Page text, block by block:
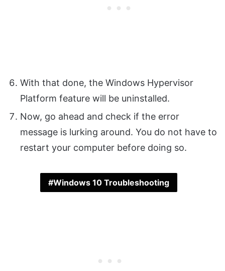
With that done, the Windows Hypervisor
Platform feature will be uninstalled.
Now, go ahead and check if the error
message is lurking around. You do not have to
restart your computer before doing so.
Windows 10 Troubleshooting